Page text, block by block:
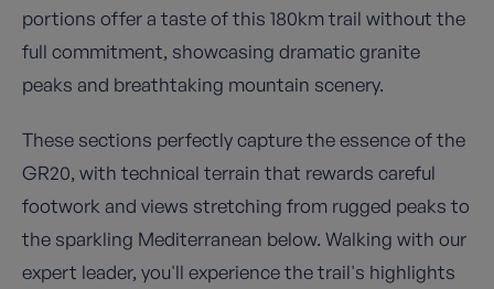
portions offer a taste of this 180km trail without the
full commitment, showcasing dramatic granite
peaks and breathtaking mountain scenery.
These sections perfectly capture the essence of the
GR20, with technical terrain that rewards careful
footwork and views stretching from rugged peaks to
the sparkling Mediterranean below. Walking with our
expert leader, you'll experience the trail's highlights